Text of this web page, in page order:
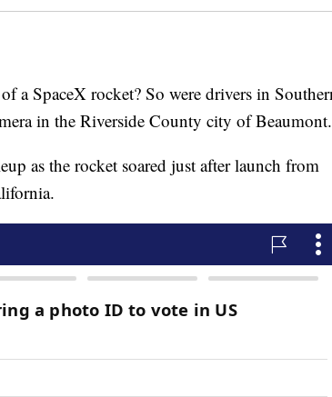
a SpaceX rocket? So were drivers in
in the Riverside County city of Beaumont.
as the rocket soared just after launch from